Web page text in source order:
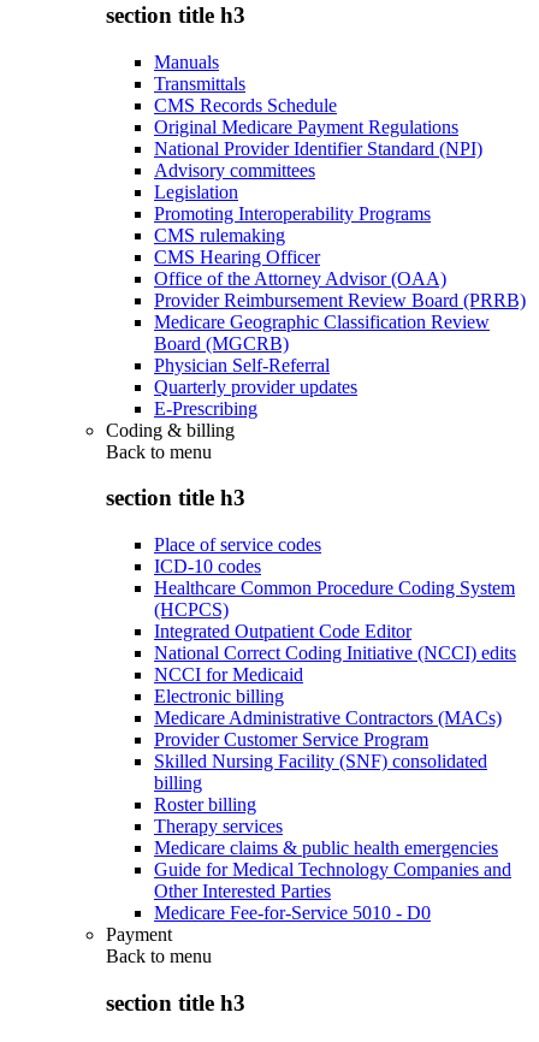
section title h3
Manuals
Transmittals
CMS Records Schedule
Original Medicare Payment Regulations
National Provider Identifier Standard (NPI)
Advisory committees
Legislation
Promoting Interoperability Programs
CMS rulemaking
CMS Hearing Officer
Office of the Attorney Advisor (OAA)
Provider Reimbursement Review Board (PRRB)
Medicare Geographic Classification Review
Board (MGCRB)
Physician Self-Referral
Quarterly provider updates
E-Prescribing
Coding & billing
Back to menu
section title h3
Place of service codes
ICD-10 codes
Healthcare Common Procedure Coding System
(HCPCS)
Integrated Outpatient Code Editor
National Correct Coding Initiative (NCCI) edits
NCCI for Medicaid
Electronic billing
Medicare Administrative Contractors (MACs)
Provider Customer Service Program
Skilled Nursing Facility (SNF) consolidated
billing
Roster billing
Therapy services
Medicare claims & public health emergencies
Guide for Medical Technology Companies and
Other Interested Parties
Medicare Fee-for-Service 5010 - D0
Payment
Back to menu
section title h3